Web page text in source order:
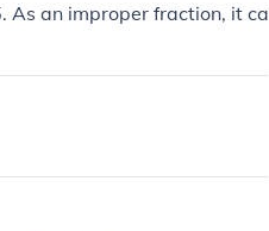
As an improper fraction, it ca